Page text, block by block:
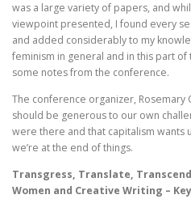
was a large variety of papers, and
viewpoint presented, I found every
and added considerably to my
feminism in general and in this part
some notes from the conference.
The conference organizer,
should be generous to our own
were there and that capitalism
we’re at the end of things.
Transgress, Translate,
Women and Creative Writing –